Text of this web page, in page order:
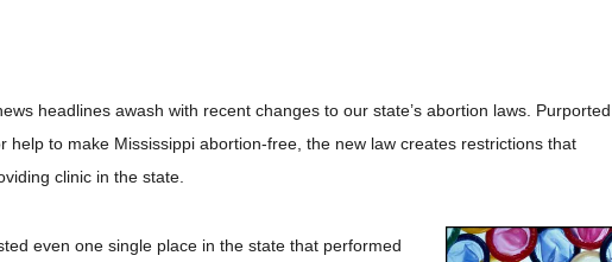
headlines awash with recent changes to our state’s abortion laws. Purported
to make Mississippi abortion-free, the new law creates restrictions that
clinic in the state.
even one single place in the state that performed